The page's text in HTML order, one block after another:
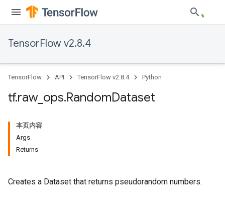
TensorFlow v2.8.4
TensorFlow API TensorFlow v2.8.4 Python
tf.raw_ ops.RandomDataset
本页内容
Args
Returns
Creates a Dataset that returns pseudorandom numbers.